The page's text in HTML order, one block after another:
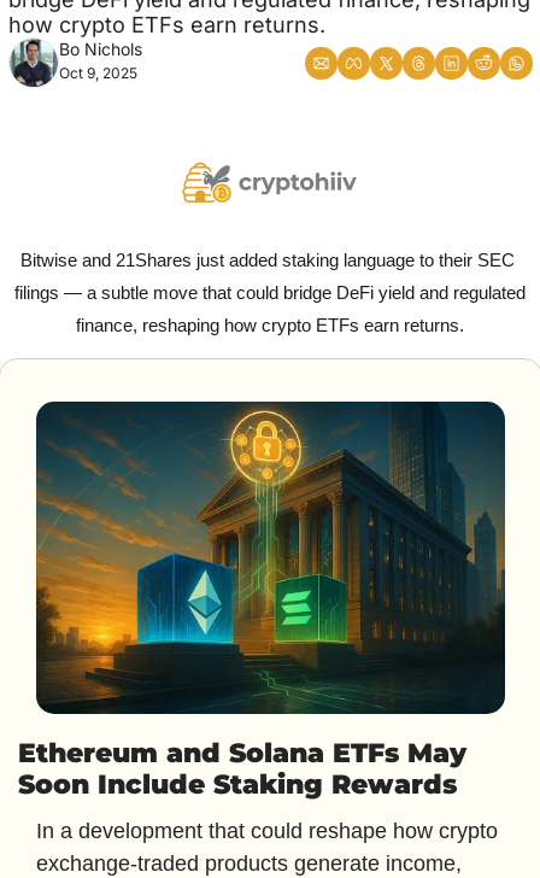
how crypto ETFs earn returns.
Bo Nichols
Oct 9, 2025
Bitwise and 21Shares just added staking language to their SEC
filings — a subtle move that could bridge DeFi yield and regulated
finance, reshaping how crypto ETFs earn returns.
Ethereum and Solana ETFs May
Soon Include Staking Rewards
In a development that could reshape how crypto
exchange-traded products generate income,